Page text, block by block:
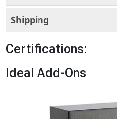
Shipping
Certifications:
Ideal Add-Ons